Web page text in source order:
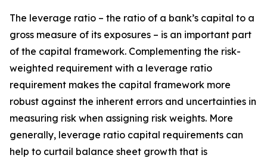
The leverage ratio – the ratio of a bank’s capital to a
gross measure of its exposures – is an important part
of the capital framework. Complementing the risk-
weighted requirement with a leverage ratio
requirement makes the capital framework more
robust against the inherent errors and uncertainties in
measuring risk when assigning risk weights. More
generally, leverage ratio capital requirements can
help to curtail balance sheet growth that is